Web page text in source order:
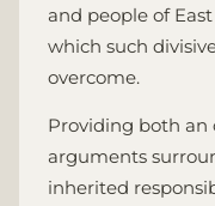
and people of
which such
overcome.
Providing both an
arguments
inherited